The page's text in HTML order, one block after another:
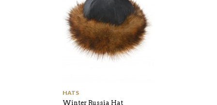
HATS
Winter Russia Hat